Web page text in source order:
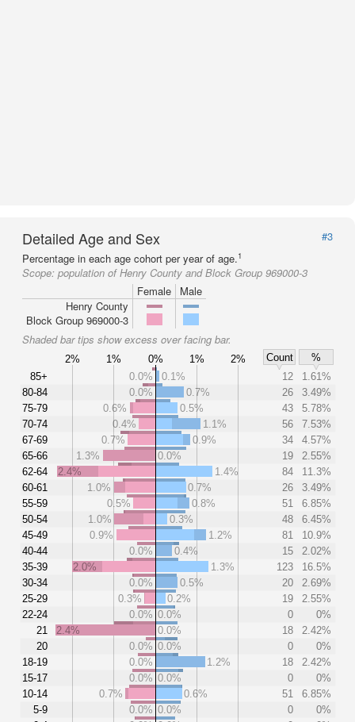
Detailed Age and Sex
#3
Percentage in each age cohort per year of age.1
Scope: population of Henry County and Block Group 969000-3
Female
Male
Henry County
Block Group 969000-3
Shaded bar tips show excess over facing bar.
2% 1% 0% 1% 2% Count
%
85+
80-84
75-79
70-74
67-69
65-66
62-64
60-61
55-59
50-54
45-49
40-44
35-39
30-34
25-29
22-24
21
20
18-19
15-17
10-14
5-9
0.0% 0.1% 12
1.61%
0.0%
0.7% 26
3.49%
0.6%
0.5% 43
5.78%
0.4%
1.1% 56
7.53%
0.7%
0.9% 34
4.57%
1.3%
0.0% 19
2.55%
2.4%
1.4% 84
11.3%
1.0%
0.7% 26
3.49%
0.5%
0.8% 51
6.85%
1.0%
0.3% 48
6.45%
0.9%
1.2% 81
10.9%
0.0%
0.4% 15
2.02%
2.0%
1.3% 123
16.5%
0.0%
0.5% 20
2.69%
0.3%
0.2% 19
2.55%
0.0% 0.0% 0
0%
2.4%
0.0% 18
2.42%
0.0% 0.0% 0
0%
0.0%
1.2% 18
2.42%
0.0% 0.0% 0
0%
0.7%
0.6% 51
6.85%
0.0% 0.0% 0
0%